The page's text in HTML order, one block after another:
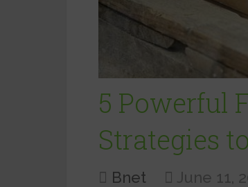
5 Powerful
Strategies
Bnet June 11,